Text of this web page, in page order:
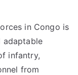
in Congo is
adaptable
infantry,
from